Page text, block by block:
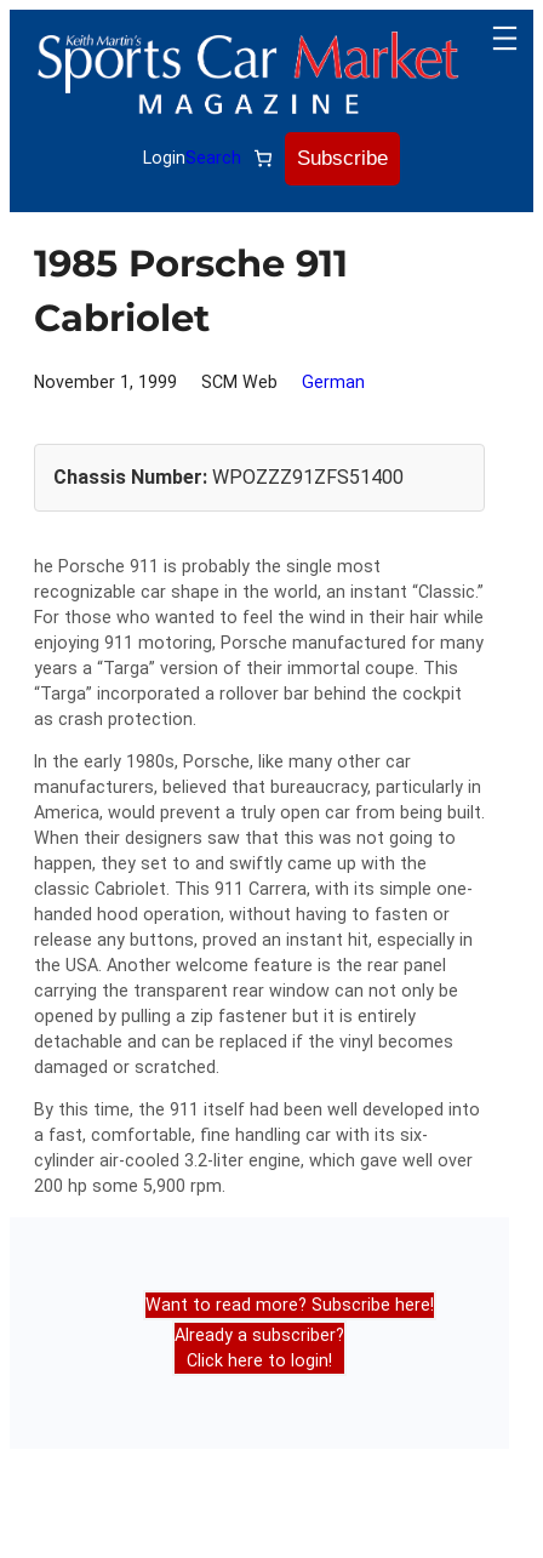
content
LoginSearch Subscribe
1985 Porsche 911
Cabriolet
November 1, 1999 SCM Web German
Chassis Number: WPOZZZ91ZFS51400
he Porsche 911 is probably the single most
recognizable car shape in the world, an instant “Classic.”
For those who wanted to feel the wind in their hair while
enjoying 911 motoring, Porsche manufactured for many
years a “Targa” version of their immortal coupe. This
“Targa” incorporated a rollover bar behind the cockpit
as crash protection.
In the early 1980s, Porsche, like many other car
manufacturers, believed that bureaucracy, particularly in
America, would prevent a truly open car from being built.
When their designers saw that this was not going to
happen, they set to and swiftly came up with the
classic Cabriolet. This 911 Carrera, with its simple one-
handed hood operation, without having to fasten or
release any buttons, proved an instant hit, especially in
the USA. Another welcome feature is the rear panel
carrying the transparent rear window can not only be
opened by pulling a zip fastener but it is entirely
detachable and can be replaced if the vinyl becomes
damaged or scratched.
By this time, the 911 itself had been well developed into
a fast, comfortable, fine handling car with its six-
cylinder air-cooled 3.2-liter engine, which gave well over
200 hp some 5,900 rpm.
Want to read more? Subscribe here!
Already a subscriber?
Click here to login!